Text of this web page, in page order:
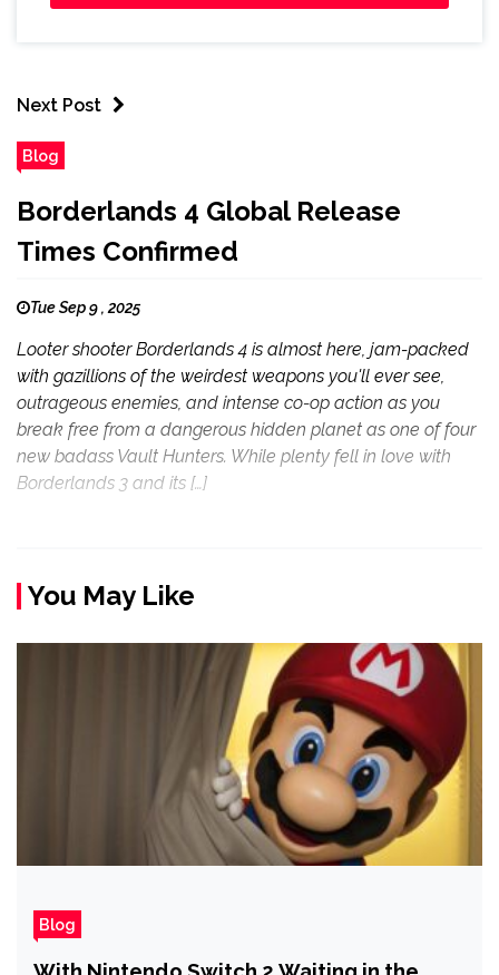
Next Post
Blog
Borderlands 4 Global Release
Times Confirmed
Tue Sep 9 , 2025
Looter shooter Borderlands 4 is almost here, jam-packed
with gazillions of the weirdest weapons you'll ever see,
outrageous enemies, and intense co-op action as you
break free from a dangerous hidden planet as one of four
new badass Vault Hunters. While plenty fell in love with
Borderlands 3 and its […]
You May Like
Blog